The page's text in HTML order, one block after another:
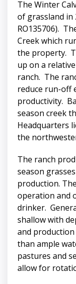
The Winter
of grassland in
RO135706).
Creek which
the property.
up on a
ranch. The
reduce run-off
productivity.
season creek
Headquarters
the
The ranch
season
production.
operation and
drinker.
shallow with
and
than ample
pastures and
allow for